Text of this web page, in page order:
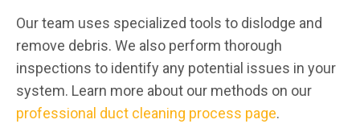
Our team uses specialized tools to dislodge and
remove debris. We also perform thorough
inspections to identify any potential issues in your
system. Learn more about our methods on our
professional duct cleaning process page.